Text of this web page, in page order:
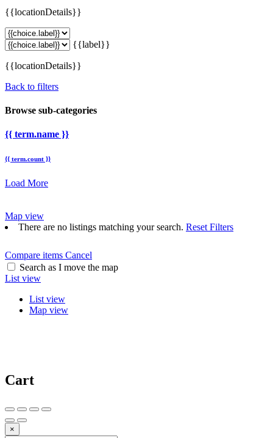
{{locationDetails}}
{{label}}
{{locationDetails}}
Back to filters
Browse sub-categories
{{ term.name }}
{{ term.count }}
Load More
Map view
There are no listings matching your search. Reset Filters
Compare items Cancel
Search as I move the map
List view
List view
Map view
Cart
×